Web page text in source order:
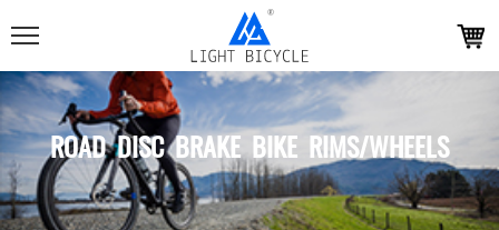
ROAD DISC BRAKE BIKE RIMS/WHEELS